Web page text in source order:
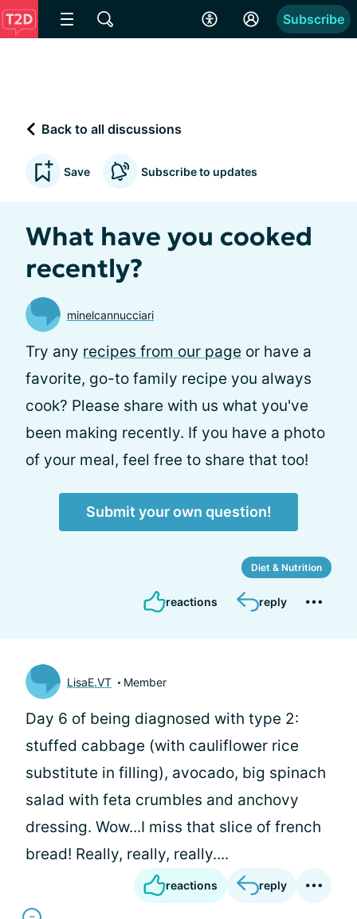
Subscribe
Back to all discussions
Save Subscribe to updates
What have you cooked
recently?
minelcannucciari
Try any recipes from our page or have a
favorite, go-to family recipe you always
cook? Please share with us what you've
been making recently. If you have a photo
of your meal, feel free to share that too!
Submit your own question!
Diet & Nutrition
reactions reply
LisaE.VT Member
Day 6 of being diagnosed with type 2:
stuffed cabbage (with cauliflower rice
substitute in filling), avocado, big spinach
salad with feta crumbles and anchovy
dressing. Wow...I miss that slice of french
bread! Really, really, really....
reactions reply